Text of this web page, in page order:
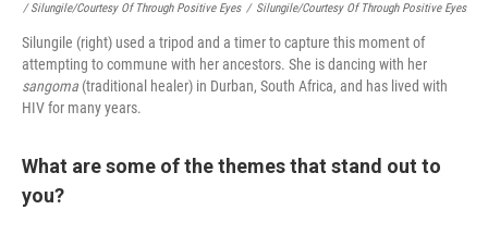
/ Silungile/Courtesy Of Through Positive Eyes / Silungile/Courtesy Of Through Positive Eyes
Silungile (right) used a tripod and a timer to capture this moment of
attempting to commune with her ancestors. She is dancing with her
sangoma (traditional healer) in Durban, South Africa, and has lived with
HIV for many years.
What are some of the themes that stand out to
you?